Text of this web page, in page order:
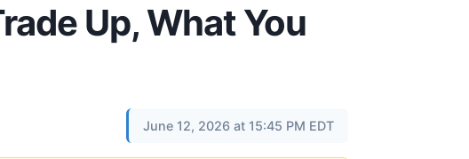
Up, What You
June 12, 2026 at 15:45 PM EDT